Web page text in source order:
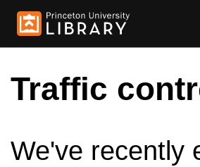
Traffic
We've recently